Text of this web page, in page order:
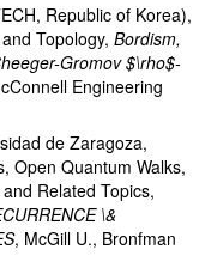
Republic of Korea),
Topology, Bordism,
Gromov $\rho$-
Engineering
de Zaragoza,
Open Quantum Walks,
Related Topics,
\&
, McGill U., Bronfman